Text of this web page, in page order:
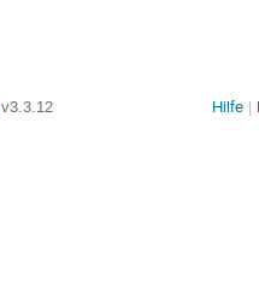
v3.3.12 Hilfe